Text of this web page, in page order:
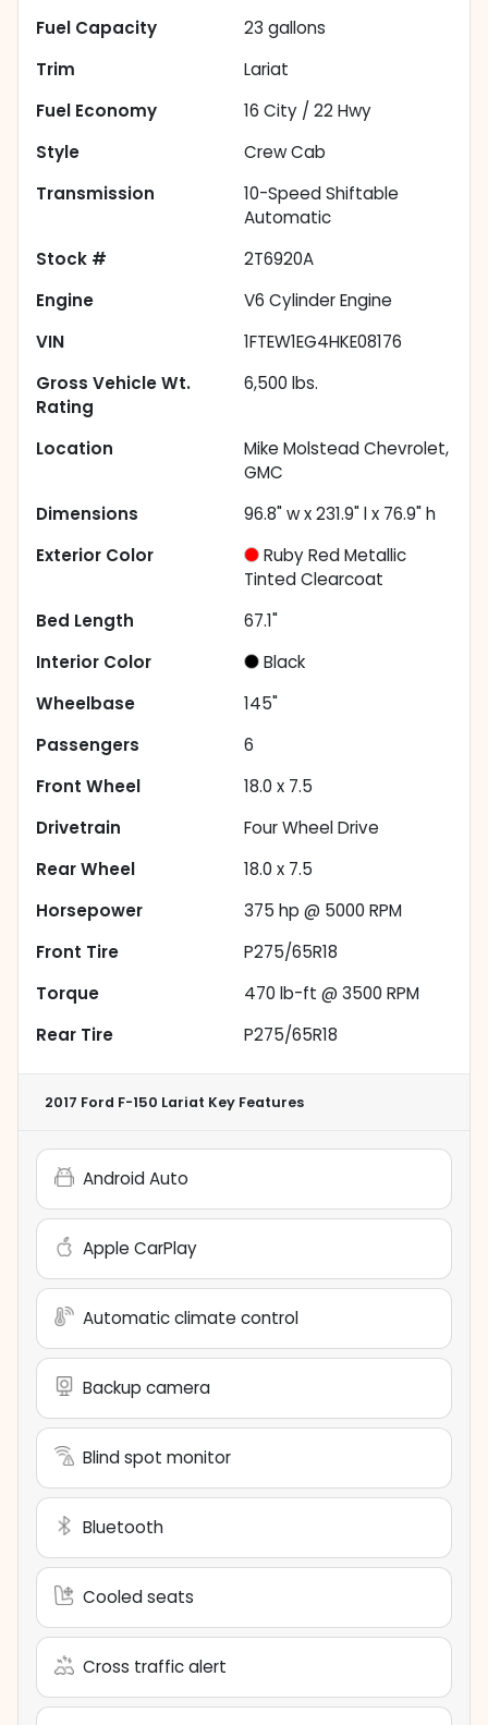
Fuel Capacity
23 gallons
Trim
Lariat
Fuel Economy
16 City / 22Hwy
Style
Crew Cab
Transmission
10-Speed Shiftable
Automatic
Stock #
2T6920A
Engine
V6 Cylinder Engine
VIN
1FTEW1EG4HKE08176
Gross Vehicle Wt.
Rating
6,500 lbs.
Location
Mike Molstead Chevrolet,
GMC
Dimensions
96.8" w x 231.9" l x 76.9" h
Exterior Color
Ruby Red Metallic
Tinted Clearcoat
Bed Length
67.1"
Interior Color
Black
Wheelbase
145"
Passengers
6
Front Wheel
18.0 x 7.5
Drivetrain
Four Wheel Drive
Rear Wheel
18.0 x 7.5
Horsepower
375 hp @ 5000 RPM
Front Tire
P275/65R18
Torque
470 lb-ft @ 3500 RPM
Rear Tire
P275/65R18
2017 Ford F-150 Lariat Key Features
Android Auto
Apple CarPlay
Automatic climate control
Backup camera
Blind spot monitor
Bluetooth
Cooled seats
Cross traffic alert